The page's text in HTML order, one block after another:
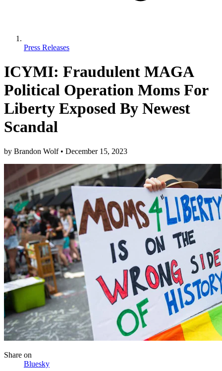
Press Releases
ICYMI: Fraudulent MAGA
Political Operation Moms For
Liberty Exposed By Newest
Scandal
by Brandon Wolf • December 15, 2023
Share on
Bluesky